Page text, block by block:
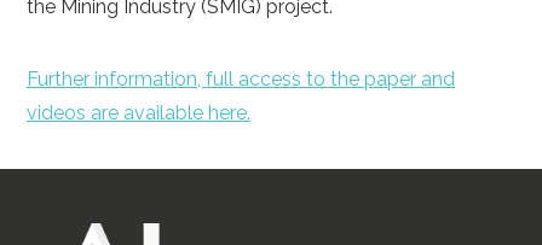
the Mining Industry (SMIG) project.
Further information, full access to the paper and
videos are available here.